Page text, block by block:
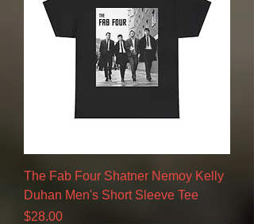
The Fab Four Shatner Nemoy Kelly
Duhan Men's Short Sleeve Tee
Price
$28.00